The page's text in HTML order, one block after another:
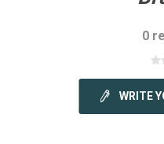
0
WRITE